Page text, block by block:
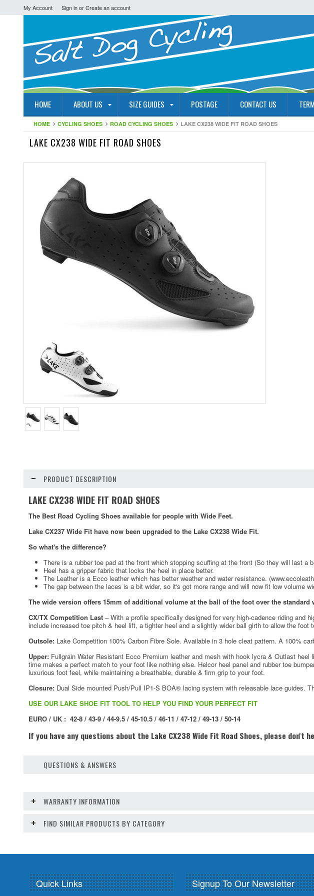
My Account Sign inorCreate an account
HOME ABOUT US SIZE GUIDES POSTAGE CONTACT US
HOME CYCLING SHOES ROAD CYCLING SHOES LAKE CX238 WIDE FIT ROAD SHOES
LAKE CX238 WIDE FIT ROAD SHOES
PRODUCT DESCRIPTION
LAKE CX238 WIDE FIT ROAD SHOES
The Best Road Cycling Shoes available for people with Wide Feet.
Lake CX237 Wide Fit have now been upgraded to the Lake CX238 Wide Fit.
So what's the difference?
There is a rubber toe pad at the front which stopping scuffing at the front (So they will last a
Heel has a gripper fabric that locks the heel in place better.
The Leather is a Ecco leather which has better weather and water resistance.
The gap between the laces is a bit wider, so it's got more range and will now fit low
The wide version offers 15mm of additional volume at the ball of the foot over the standard
CX/TX Competition Last – With a profile specifically designed for very high-cadence riding and
include increased toe pitch & heel lift, a tighter heel and a slightly wider ball girth to allow the foot
Outsole: Lake Competition 100% Carbon Fibre Sole. Available in 3 hole cleat pattern. A 100%
Upper: Fullgrain Water Resistant Ecco Premium leather and mesh with hook lycra & Outlast
time makes a perfect match to your foot like nothing else. Helcor heel panel and rubber toe
luxurious foot feel, while maintaining a breathable, durable & firm grip to your foot.
Closure: Dual Side mounted Push/Pull IP1-S BOA® lacing system with releasable lace guides.
USE OUR LAKE SHOE FIT TOOL TO HELP YOU FIND YOUR PERFECT FIT
EURO / UK : 42-8 / 43-9 / 44-9.5 / 45-10.5 / 46-11 / 47-12 / 49-13 / 50-14
If you have any questions about the Lake CX238 Wide Fit Road Shoes, please
QUESTIONS & ANSWERS
WARRANTY INFORMATION
FIND SIMILAR PRODUCTS BY CATEGORY
Quick Links Signup To Our Newsletter